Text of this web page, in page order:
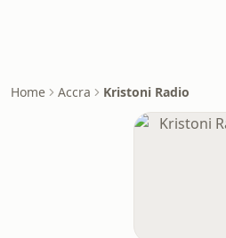
Home Accra Kristoni Radio